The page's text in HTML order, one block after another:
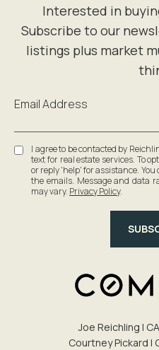
Email Address
I agree to be contacted by
text for real estate services. To
or reply 'help' for assistance.
the emails. Message and data
may vary. Privacy Policy.
Joe Reichling |
Courtney Pickard |